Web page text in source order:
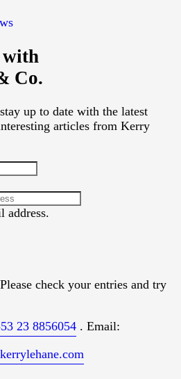
with
Co.
up to date with the latest
articles from Kerry
address.
check your entries and try
23 8856054. Email: